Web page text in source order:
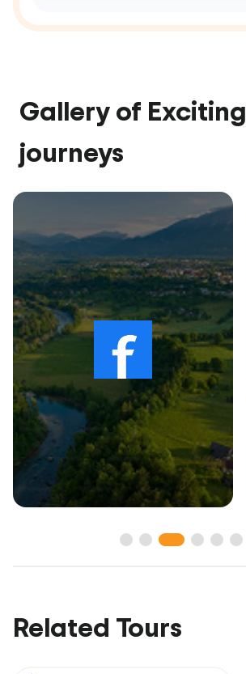
Gallery of Exciting
journeys
Related Tours